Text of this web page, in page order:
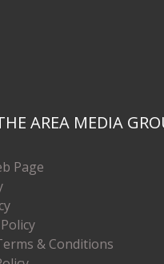
AREA MEDIA
Page
& Conditions